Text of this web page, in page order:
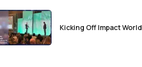
Kicking Off Impact